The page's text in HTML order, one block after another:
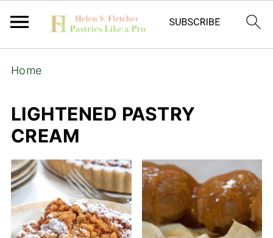
Home
LIGHTENED PASTRY
CREAM